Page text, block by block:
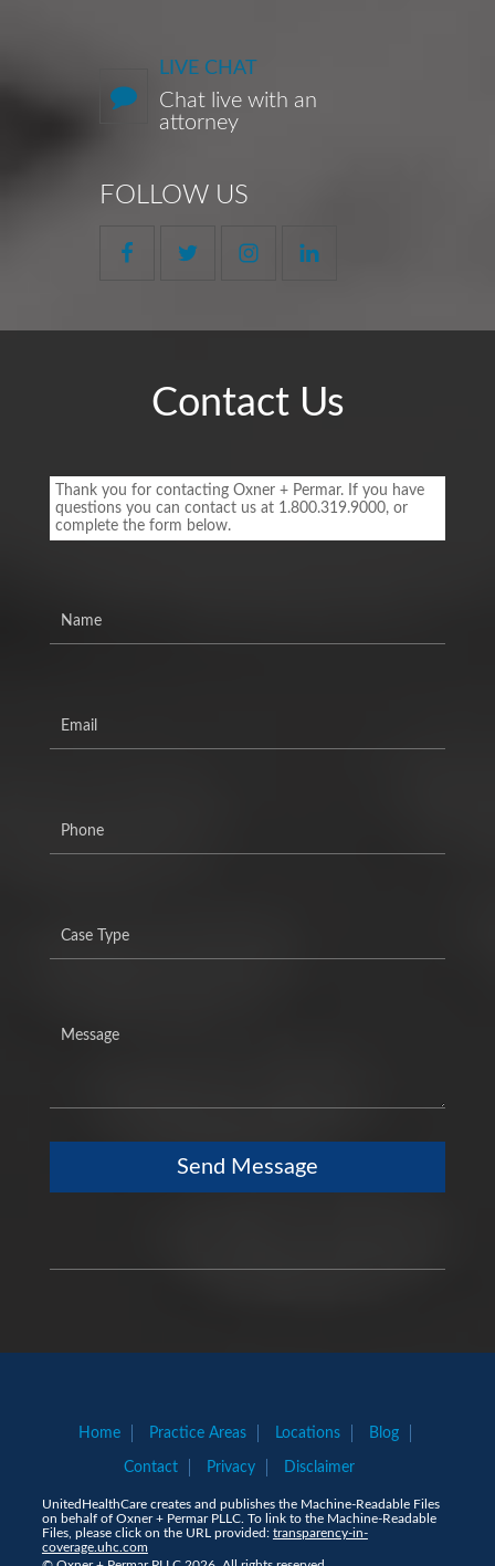
LIVE CHAT
Chat live with an
attorney
FOLLOW US
Contact Us
Contact
Form
Thank you for contacting Oxner + Permar. If you have
questions you can contact us at 1.800.319.9000, or
complete the form below.
Send Message
Home Practice Areas Locations Blog
Contact Privacy Disclaimer
UnitedHealthCare creates and publishes the Machine-Readable Files
on behalf of Oxner + Permar PLLC. To link to the Machine-Readable
Files, please click on the URL provided: transparency-in-
coverage.uhc.com